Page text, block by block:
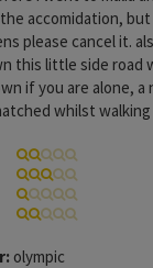
accomidation,
please cancel it.
this little side road
if you are alone, a
whilst
olympic